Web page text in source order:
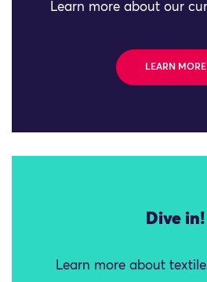
Learn more about our
LEARN MORE
Dive in!
Learn more about